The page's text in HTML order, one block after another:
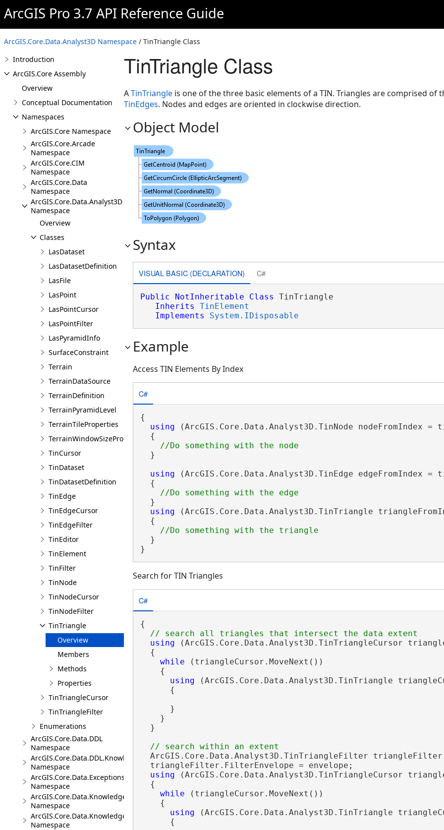
ArcGIS Pro 3.7 API Reference Guide
ArcGIS.Core.Data.Analyst3D Namespace / TinTriangle Class
Introduction
ArcGIS.Core Assembly
Overview
Conceptual Documentation
Namespaces
ArcGIS.Core Namespace
ArcGIS.Core.Arcade
Namespace
ArcGIS.Core.CIM
Namespace
ArcGIS.Core.Data
Namespace
ArcGIS.Core.Data.Analyst3D
Namespace
Overview
Classes
LasDataset
LasDatasetDefinition
LasFile
LasPoint
LasPointCursor
LasPointFilter
LasPyramidInfo
SurfaceConstraint
Terrain
TerrainDataSource
TerrainDefinition
TerrainPyramidLevel
TerrainTileProperties
TerrainWindowSizeProperties
TinCursor
TinDataset
TinDatasetDefinition
TinEdge
TinEdgeCursor
TinEdgeFilter
TinEditor
TinElement
TinFilter
TinNode
TinNodeCursor
TinNodeFilter
TinTriangle
Overview
Members
Methods
Properties
TinTriangleCursor
TinTriangleFilter
Enumerations
ArcGIS.Core.Data.DDL
Namespace
ArcGIS.Core.Data.DDL.Knowledge
Namespace
ArcGIS.Core.Data.Exceptions
Namespace
ArcGIS.Core.Data.Knowledge
Namespace
ArcGIS.Core.Data.Knowledge.Analytics
Namespace
TinTriangle Class
ATinTriangle is one of the three basic elements of a TIN. Triangles are comprised of
TinEdges. Nodes and edges are oriented in clockwise direction.
Object Model
Syntax
VISUAL BASIC (DECLARATION) C#
Public NotInheritable Class TinTriangle
Inherits
TinElement
Implements
System.IDisposable
Example
Access TIN Elements By Index
C#
{
using (ArcGIS.Core.Data.Analyst3D.TinNode nodeFromIndex =
  {
  }
using (ArcGIS.Core.Data.Analyst3D.TinEdge edgeFromIndex =
  {
  }
using (ArcGIS.Core.Data.Analyst3D.TinTriangle
  {
  }
}
Search for TIN Triangles
C#
{
using (ArcGIS.Core.Data.Analyst3D.TinTriangleCursor
  {
while (triangleCursor.MoveNext())
    {
using (ArcGIS.Core.Data.Analyst3D.TinTriangle
      {
      }
    }
  }
ArcGIS.Core.Data.Analyst3D.TinTriangleFilter
  triangleFilter.FilterEnvelope = envelope;
using (ArcGIS.Core.Data.Analyst3D.TinTriangleCursor
  {
while (triangleCursor.MoveNext())
    {
using (ArcGIS.Core.Data.Analyst3D.TinTriangle
      {